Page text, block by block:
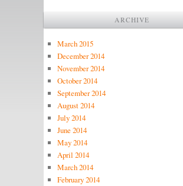
ARCHIVE
March 2015
December 2014
November 2014
October 2014
September 2014
August 2014
July 2014
June 2014
May 2014
April 2014
March 2014
February 2014